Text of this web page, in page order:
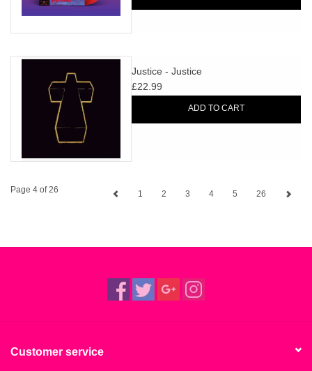
Justice - Justice
£22.99
ADD TO CART
Page 4 of 26 1 2 3 4 5 26
Customer service